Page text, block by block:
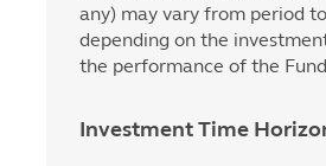
any) may vary from period
depending on the
the performance of the
Investment Time